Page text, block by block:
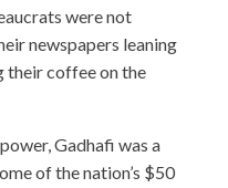
were not
newspapers leaning
their coffee on the
Gadhafi was a
of the nation’s $50